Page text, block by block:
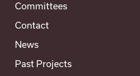
Committees
Contact
News
Past Projects